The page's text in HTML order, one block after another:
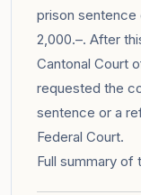
prison sentence
2,000.–. After
Cantonal Court
requested the
sentence or a
Federal Court.
Full summary of